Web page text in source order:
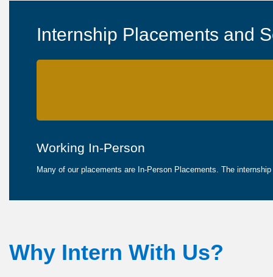
Internship Placements and
Working In-Person
Many of our placements are In-Person Placements. The
Why Intern With Us?